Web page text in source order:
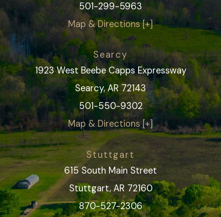
501-299-5963
Map & Directions [+]
Searcy
1923 West Beebe Capps Expressway
Searcy, AR 72143
501-550-9302
Map & Directions [+]
Stuttgart
615 South Main Street
Stuttgart, AR 72160
870-527-2306